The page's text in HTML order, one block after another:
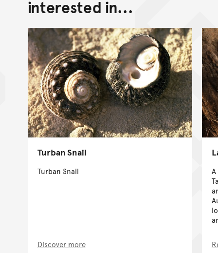
interested in...
Turban Snail
Turban Snail
Discover more